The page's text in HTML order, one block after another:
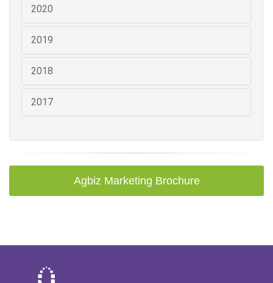
2020
2019
2018
2017
Agbiz Marketing Brochure